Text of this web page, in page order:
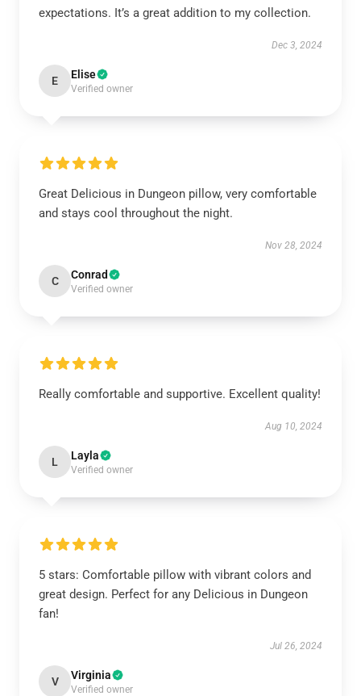
expectations. It’s a great addition to my collection.
Dec 3, 2024
E Elise
Verified owner
Great Delicious in Dungeon pillow, very comfortable
and stays cool throughout the night.
Nov 28, 2024
C Conrad
Verified owner
Really comfortable and supportive. Excellent quality!
Aug 10, 2024
L Layla
Verified owner
5 stars: Comfortable pillow with vibrant colors and
great design. Perfect for any Delicious in Dungeon
fan!
Jul 26, 2024
V Virginia
Verified owner